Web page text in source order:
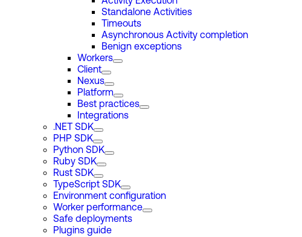
Standalone Activities
Timeouts
Asynchronous Activity completion
Benign exceptions
Workers
Client
Nexus
Platform
Best practices
Integrations
.NET SDK
PHP SDK
Python SDK
Ruby SDK
Rust SDK
TypeScript SDK
Environment configuration
Worker performance
Safe deployments
Plugins guide